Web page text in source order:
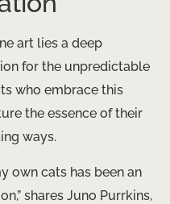
art lies a deep
for the unpredictable
who embrace this
the essence of their
ways.
own cats has been an
shares Juno Purrkins,